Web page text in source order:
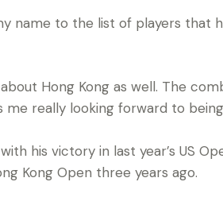
name to the list of players that
Hong Kong as well. The
really looking forward to
his victory in last year’s US
Kong Open three years ago.